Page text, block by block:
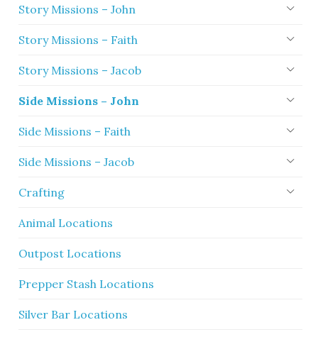
Story Missions – John
Story Missions – Faith
Story Missions – Jacob
Side Missions – John
Side Missions – Faith
Side Missions – Jacob
Crafting
Animal Locations
Outpost Locations
Prepper Stash Locations
Silver Bar Locations